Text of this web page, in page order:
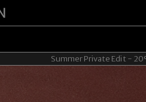
Summer Private Edit - 20% OFF for 2